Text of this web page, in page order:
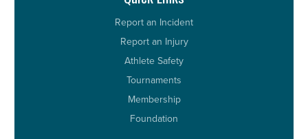
Report an Incident
Report an Injury
Athlete Safety
Tournaments
Membership
Foundation